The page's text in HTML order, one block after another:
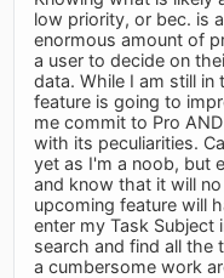
low priority, or bec. is
enormous amount of
a user to decide on
data. While I am still
feature is going to
me commit to Pro
with its peculiarities.
yet as I'm a noob, but
and know that it will
upcoming feature will
enter my Task Subject
search and find all the
a cumbersome work